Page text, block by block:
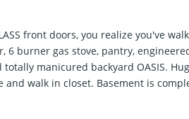
front doors, you realize you've
6 burner gas stove, pantry,
manicured backyard OASIS.
walk in closet. Basement is
WITH WORKSHOP AREA. 10 ft